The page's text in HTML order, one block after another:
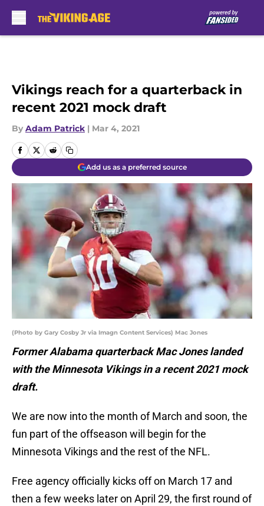
Vikings reach for a quarterback in
recent 2021 mock draft
By Adam Patrick | Mar 4, 2021
Add us as a preferred source
(Photo by Gary Cosby Jr via Imagn Content Services) Mac Jones
Former Alabama quarterback Mac Jones landed
with the Minnesota Vikings in a recent 2021 mock
draft.
We are now into the month of March and soon, the
fun part of the offseason will begin for the
Minnesota Vikings and the rest of the NFL.
Free agency officially kicks off on March 17 and
then a few weeks later on April 29, the first round of